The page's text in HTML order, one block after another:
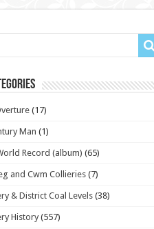
(17)
Man (1)
Record (album) (65)
and Cwm Collieries(7)
& District Coal Levels (38)
History(557)